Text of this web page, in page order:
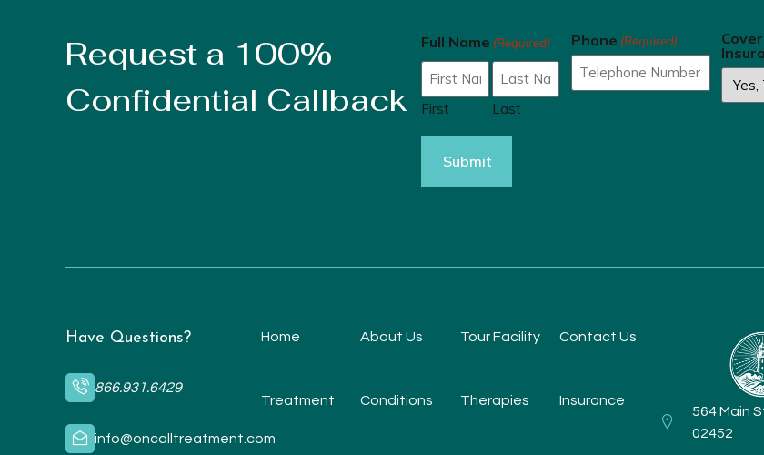
Request a 100%
Confidential Callback
Full Name (Required)
First Last
Phone (Required)
Have Questions?
866.931.6429
info@oncalltreatment.com
Home About Us Tour Facility Contact Us
Treatment Conditions Therapies Insurance
564 Main
02452